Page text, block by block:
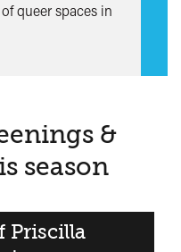
queer spaces in
&
season
Priscilla